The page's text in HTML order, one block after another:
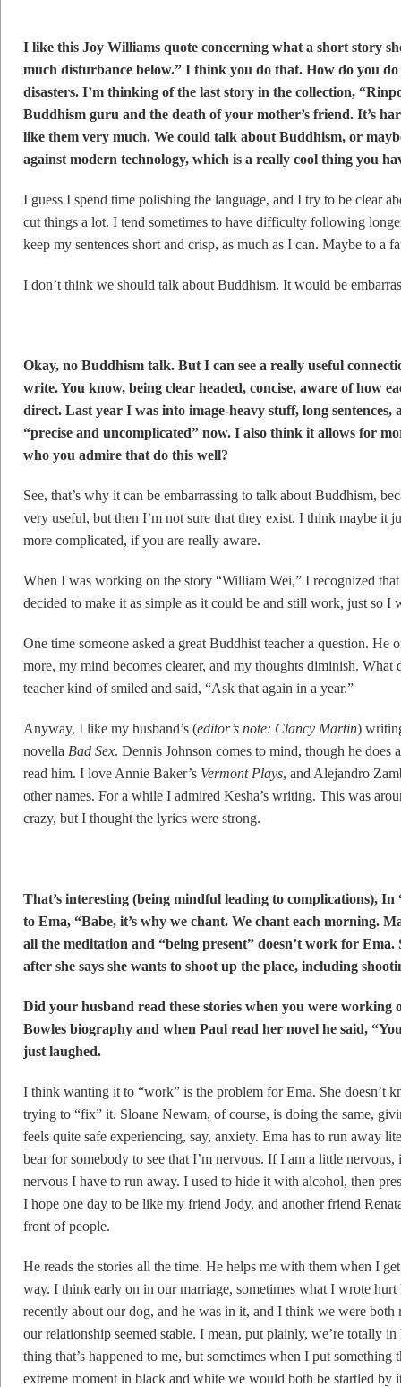
I like this Joy Williams quote concerning what a short story
much disturbance below.” I think you do that. How do you
disasters. I’m thinking of the last story in the collection,
Buddhism guru and the death of your mother’s friend. It’s
like them very much. We could talk about Buddhism, or
against modern technology, which is a really cool thing you
I guess I spend time polishing the language, and I try to be clear
cut things a lot. I tend sometimes to have difficulty following
keep my sentences short and crisp, as much as I can. Maybe to a
I don’t think we should talk about Buddhism. It would be
Okay, no Buddhism talk. But I can see a really useful
write. You know, being clear headed, concise, aware of how
direct. Last year I was into image-heavy stuff, long sentences,
“precise and uncomplicated” now. I also think it allows for
who you admire that do this well?
See, that’s why it can be embarrassing to talk about Buddhism,
very useful, but then I’m not sure that they exist. I think maybe it
more complicated, if you are really aware.
When I was working on the story “William Wei,” I recognized
decided to make it as simple as it could be and still work, just so I
One time someone asked a great Buddhist teacher a question. He
more, my mind becomes clearer, and my thoughts diminish.
teacher kind of smiled and said, “Ask that again in a year.”
Anyway, I like my husband’s (editor’s note: Clancy Martin)
novella Bad Sex. Dennis Johnson comes to mind, though he does
read him. I love Annie Baker’s Vermont Plays, and Alejandro
other names. For a while I admired Kesha’s writing. This was
crazy, but I thought the lyrics were strong.
That’s interesting (being mindful leading to complications),
to Ema, “Babe, it’s why we chant. We chant each morning.
all the meditation and “being present” doesn’t work for Ema.
after she says she wants to shoot up the place, including
Did your husband read these stories when you were working
Bowles biography and when Paul read her novel he said,
just laughed.
I think wanting it to “work” is the problem for Ema. She doesn’t
trying to “fix” it. Sloane Newam, of course, is doing the same,
feels quite safe experiencing, say, anxiety. Ema has to run away
bear for somebody to see that I’m nervous. If I am a little
nervous I have to run away. I used to hide it with alcohol, then
I hope one day to be like my friend Jody, and another friend
front of people.
He reads the stories all the time. He helps me with them when I
way. I think early on in our marriage, sometimes what I wrote
recently about our dog, and he was in it, and I think we were
our relationship seemed stable. I mean, put plainly, we’re totally
thing that’s happened to me, but sometimes when I put something
extreme moment in black and white we would both be startled by